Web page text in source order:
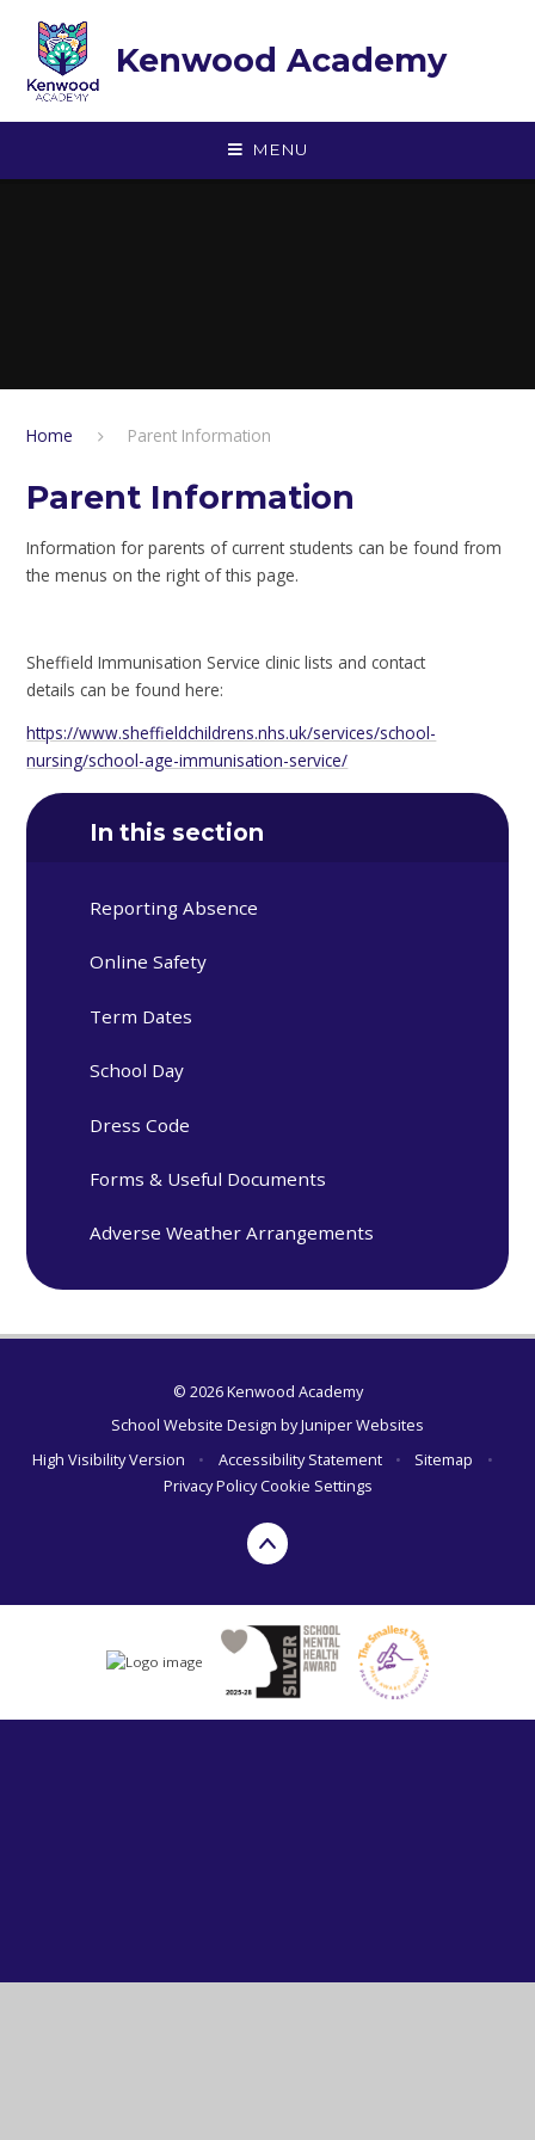
Kenwood Academy
MENU
Home Parent Information
Parent Information
Information for parents of current students can be found from
the menus on the right of this page.
Sheffield Immunisation Service clinic lists and contact
details can be found here:
https://www.sheffieldchildrens.nhs.uk/services/school-
nursing/school-age-immunisation-service/
In this section
Reporting Absence
Online Safety
Term Dates
School Day
Dress Code
Forms & Useful Documents
Adverse Weather Arrangements
© 2026 Kenwood Academy
School Website Design byJuniper Websites
High Visibility Version
• Accessibility Statement • Sitemap
•
Privacy PolicyCookie Settings